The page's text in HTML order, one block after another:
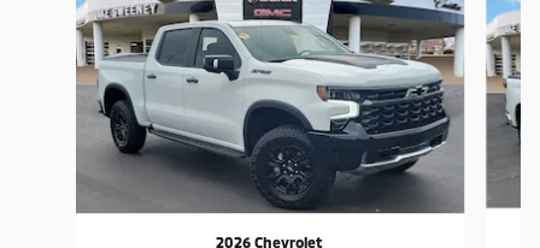
2026 Chevrolet